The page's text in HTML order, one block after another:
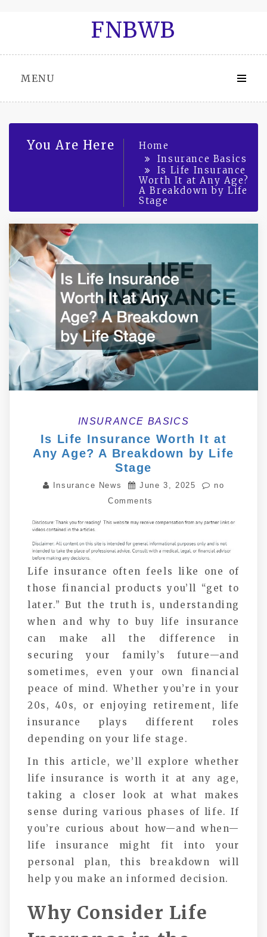
FNBWB
MENU
You Are Here
Home
Insurance Basics
Is Life Insurance
Worth It at Any Age?
A Breakdown by Life
Stage
INSURANCE BASICS
Is Life Insurance Worth It at
Any Age? A Breakdown by Life
Stage
Insurance News June 3, 2025
no
Comments
Life insurance often feels like one of
those financial products you’ll “get to
later.” But the truth is, understanding
when and why to buy life insurance
can make all the difference in
securing your family’s future—and
sometimes, even your own financial
peace of mind. Whether you’re in your
20s, 40s, or enjoying retirement, life
insurance plays different roles
depending on your life stage.
In this article, we’ll explore whether
life insurance is worth it at any age,
taking a closer look at what makes
sense during various phases of life. If
you’re curious about how—and when—
life insurance might fit into your
personal plan, this breakdown will
help you make an informed decision.
Why Consider Life